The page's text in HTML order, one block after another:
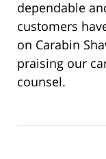
dependable
customers
on Carabin
praising our
counsel.